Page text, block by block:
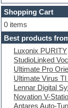
Dubstep
E-MU Samples
Electric bass
Electric guitar
Electric piano
Electro
Electronic Music
Ethnic samples
Experimental
EXS24 Instruments
Finale
FL Studio
Shopping Cart
0 items
Best products
Luxonix PURITY
StudioLinked
Ultimate Pro
Ultimate Virus
Lennar Digital
Novation V-
Antares Auto-